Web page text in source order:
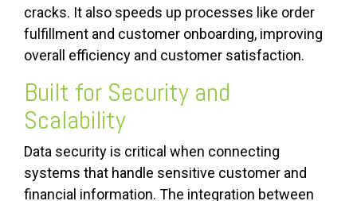
cracks. It also speeds up processes like order
fulfillment and customer onboarding, improving
overall efficiency and customer satisfaction.
Built for Security and
Scalability
Data security is critical when connecting
systems that handle sensitive customer and
financial information. The integration between